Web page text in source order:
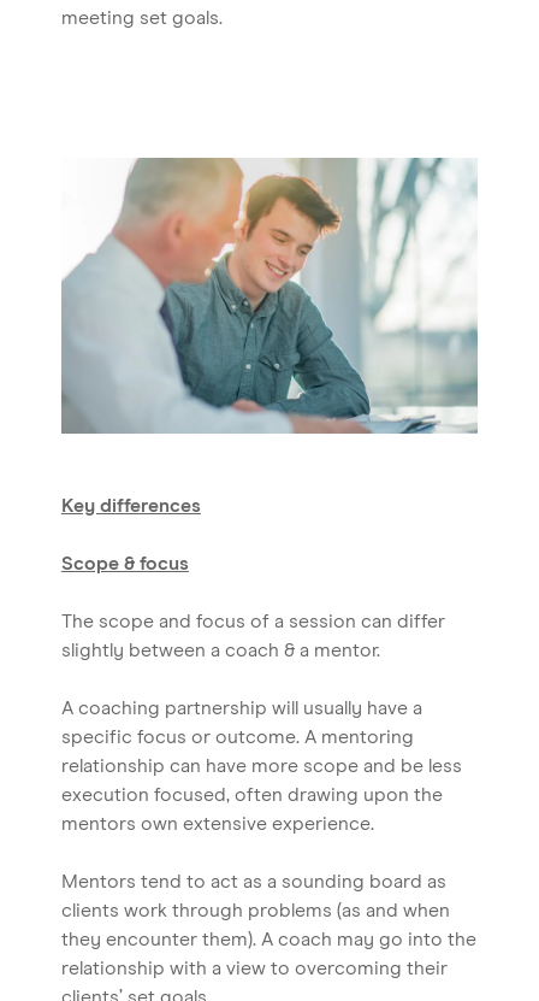
Home
About us
Our Services
Our Impact
Blog
meeting set goals.
Key differences
Scope & focus
The scope and focus of a session can differ
slightly between a coach & a mentor.
A coaching partnership will usually have a
specific focus or outcome. A mentoring
relationship can have more scope and be less
execution focused, often drawing upon the
mentors own extensive experience.
Mentors tend to act as a sounding board as
clients work through problems (as and when
they encounter them). A coach may go into the
relationship with a view to overcoming their
clients’ set goals.